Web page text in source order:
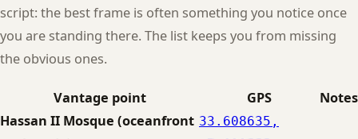
script: the best frame is often something you notice once
you are standing there. The list keeps you from missing
the obvious ones.
Vantage point GPS
Notes
Hassan II Mosque (oceanfront 33.608635,